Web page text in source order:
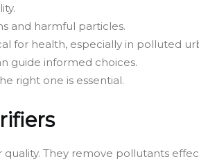
and harmful particles.
for health, especially in polluted
guide informed choices.
right one is essential.
They remove pollutants